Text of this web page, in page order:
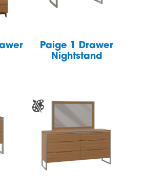
Paige 1 Drawer
Nightstand